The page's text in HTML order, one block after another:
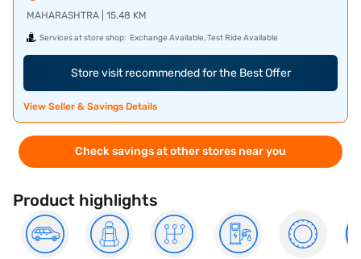
MAHARASHTRA | 15.48 KM
Services at store shop: Exchange Available, Test Ride Available
Store visit recommended for the Best Offer
View Seller & Savings Details
Check savings at other stores near you
Product highlights